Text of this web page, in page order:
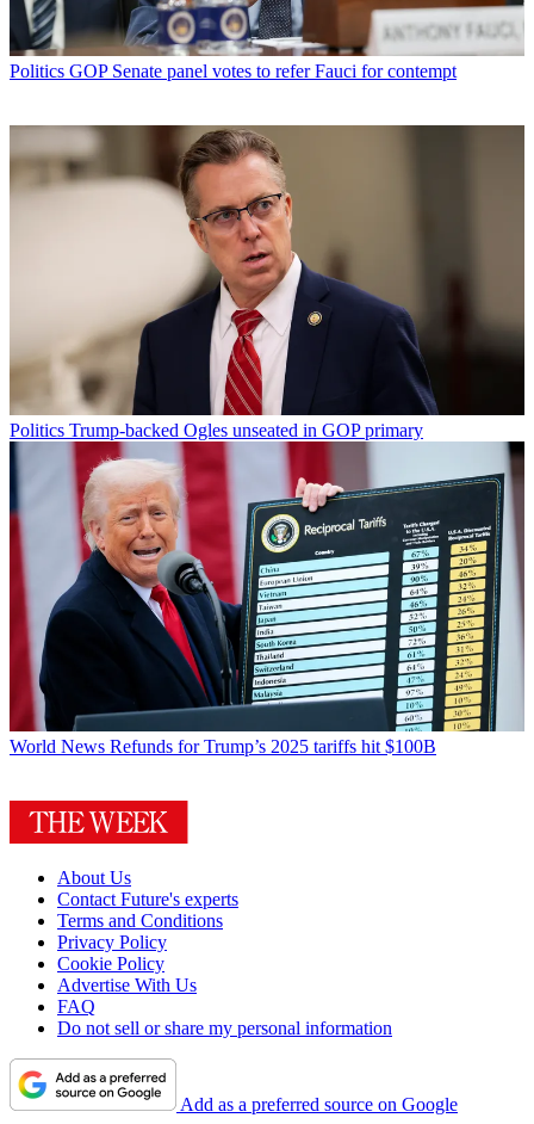
Politics GOP Senate panel votes to refer Fauci for contempt
Politics Trump-backed Ogles unseated in GOP primary
World News Refunds for Trump’s 2025 tariffs hit $100B
About Us
Contact Future's experts
Terms and Conditions
Privacy Policy
Cookie Policy
Advertise With Us
FAQ
Do not sell or share my personal information
Add as a preferred source on Google